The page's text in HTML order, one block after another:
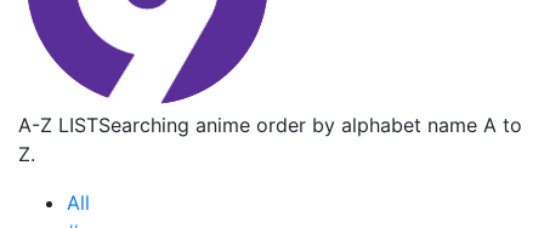
A-Z LISTSearching anime order by alphabet name A to
Z.
All